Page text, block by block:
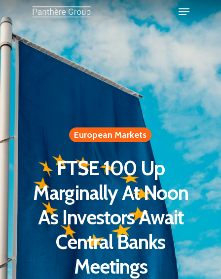
European Markets
FTSE 100 Up
Marginally At Noon
As Investors Await
Central Banks
Meetings